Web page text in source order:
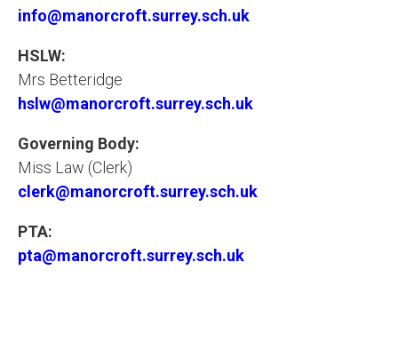
info@manorcroft.surrey.sch.uk
HSLW:
Mrs Betteridge
hslw@manorcroft.surrey.sch.uk
Governing Body:
Miss Law (Clerk)
clerk@manorcroft.surrey.sch.uk
PTA:
pta@manorcroft.surrey.sch.uk